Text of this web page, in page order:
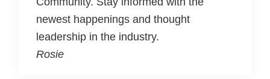
newest happenings and thought
leadership in the industry.
Rosie